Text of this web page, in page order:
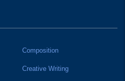
Composition
Creative Writing